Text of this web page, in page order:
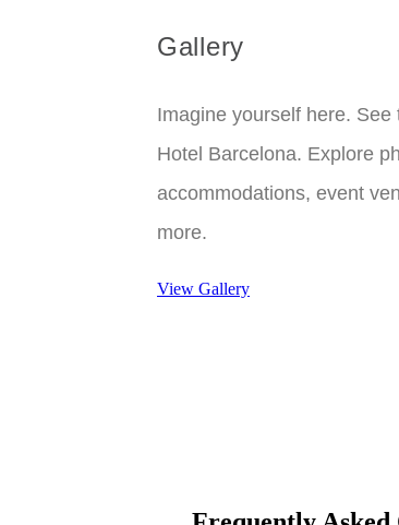
Gallery
Imagine yourself here. See
Hotel Barcelona. Explore
accommodations, event
more.
View Gallery